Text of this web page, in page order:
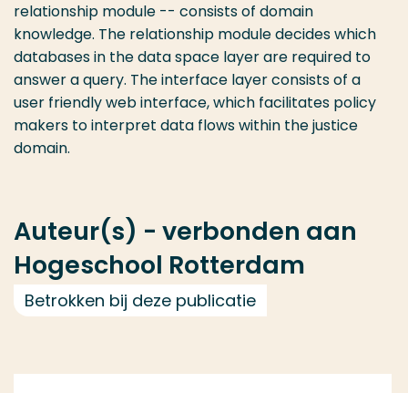
relationship module -- consists of domain
knowledge. The relationship module decides which
databases in the data space layer are required to
answer a query. The interface layer consists of a
user friendly web interface, which facilitates policy
makers to interpret data flows within the justice
domain.
Auteur(s) - verbonden aan
Hogeschool Rotterdam
Betrokken bij deze publicatie